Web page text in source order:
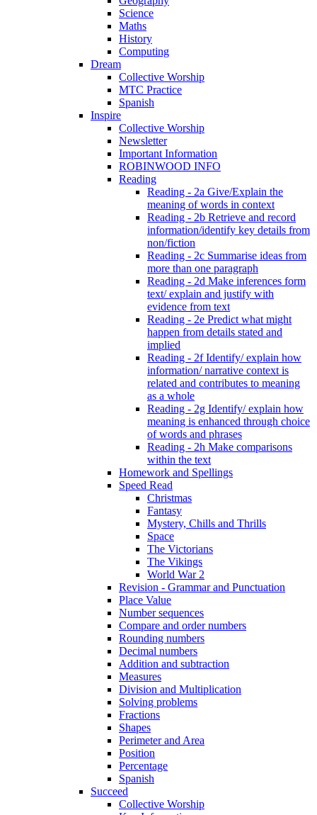
Science
Maths
History
Computing
Dream
Collective Worship
MTC Practice
Spanish
Inspire
Collective Worship
Newsletter
Important Information
ROBINWOOD INFO
Reading
Reading - 2a Give/Explain the
meaning of words in context
Reading - 2b Retrieve and record
information/identify key details from
non/fiction
Reading - 2c Summarise ideas from
more than one paragraph
Reading - 2d Make inferences form
text/ explain and justify with
evidence from text
Reading - 2e Predict what might
happen from details stated and
implied
Reading - 2f Identify/ explain how
information/ narrative context is
related and contributes to meaning
as a whole
Reading - 2g Identify/ explain how
meaning is enhanced through choice
of words and phrases
Reading - 2h Make comparisons
within the text
Homework and Spellings
Speed Read
Christmas
Fantasy
Mystery, Chills and Thrills
Space
The Victorians
The Vikings
World War 2
Revision - Grammar and Punctuation
Place Value
Number sequences
Compare and order numbers
Rounding numbers
Decimal numbers
Addition and subtraction
Measures
Division and Multiplication
Solving problems
Fractions
Shapes
Perimeter and Area
Position
Percentage
Spanish
Succeed
Collective Worship